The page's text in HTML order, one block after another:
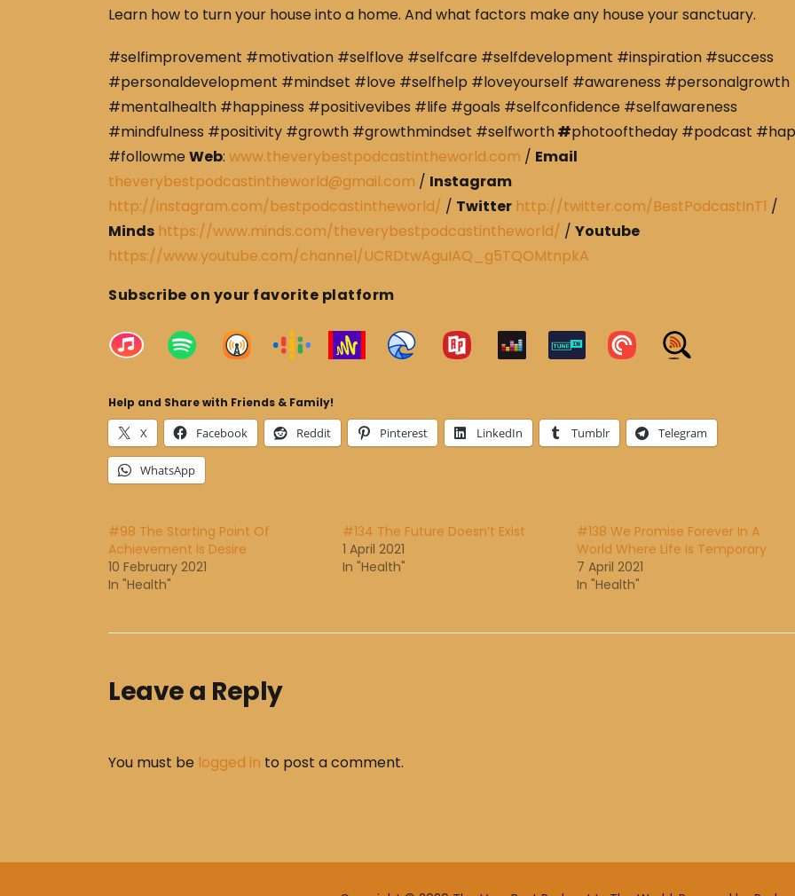
Learn how to turn your house into a home. And what factors make any house your sanctuary.
#selfimprovement #motivation #selflove #selfcare #selfdevelopment #inspiration #success
#personaldevelopment #mindset #love #selfhelp #loveyourself #awareness #personalgrowth
#mentalhealth #happiness #positivevibes #life #goals #selfconfidence #selfawareness
#mindfulness #positivity #growth #growthmindset #selfworth#photooftheday #podcast
#followmeWeb: www.theverybestpodcastintheworld.com / Email
theverybestpodcastintheworld@gmail.com / Instagram
http://instagram.com/bestpodcastintheworld/ / Twitter http://twitter.com/BestPodcastInT1 /
Minds https://www.minds.com/theverybestpodcastintheworld/ / Youtube
https://www.youtube.com/channel/UCRDtwAguIAQ_g5TQOMtnpkA
Subscribe on your favorite platform
Help and Share with Friends & Family!
X Facebook Reddit Pinterest LinkedIn Tumblr Telegram
WhatsApp
#98 The Starting Point Of
Achievement Is Desire
10 February 2021
In "Health"
#134 The Future Doesn’t Exist
1 April 2021
In "Health"
#138 We Promise Forever In A
World Where Life Is Temporary
7 April 2021
In "Health"
Leave a Reply
You must be logged in to post a comment.